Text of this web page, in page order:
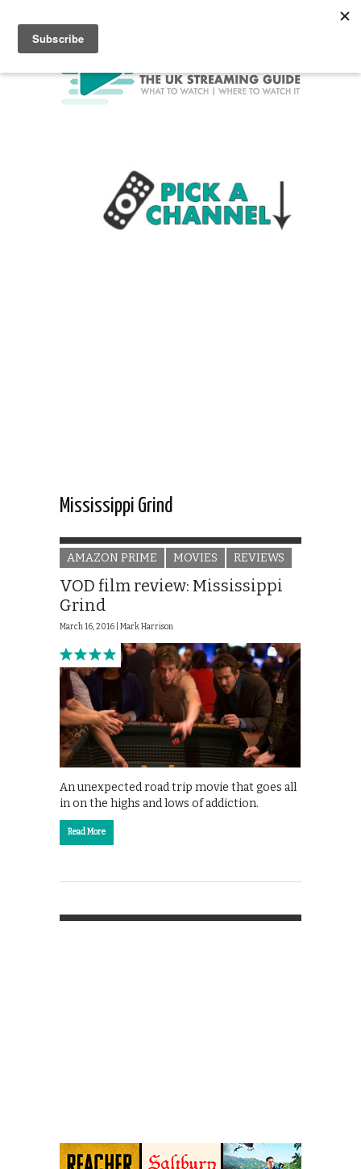
Mississippi Grind
AMAZON PRIME MOVIES REVIEWS
VOD film review: Mississippi
Grind
March 16, 2016 | Mark Harrison
An unexpected road trip movie that goes all
in on the highs and lows of addiction.
Read More